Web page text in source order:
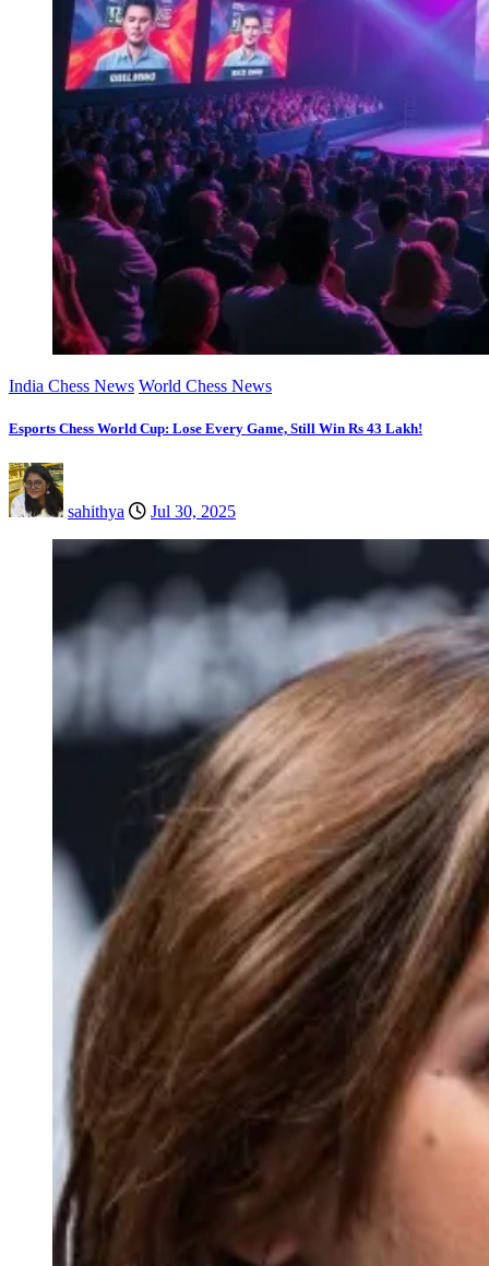
India Chess News World Chess News
Esports Chess World Cup: Lose Every Game, Still Win Rs 43 Lakh!
sahithya Jul 30, 2025